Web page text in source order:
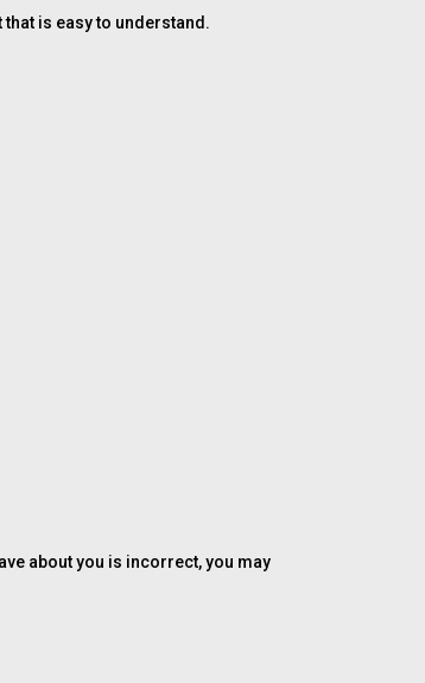
is easy to understand.
about you is incorrect, you may